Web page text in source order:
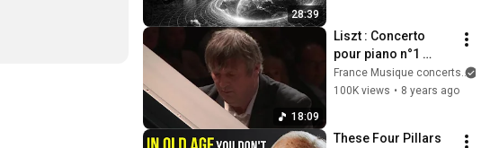
28:39
18:09
Liszt : Concerto
pour piano n°1
(Boris Berezovsky /
Orchestre
France Musique concerts
100K views • 8 years ago
These Four Pillars